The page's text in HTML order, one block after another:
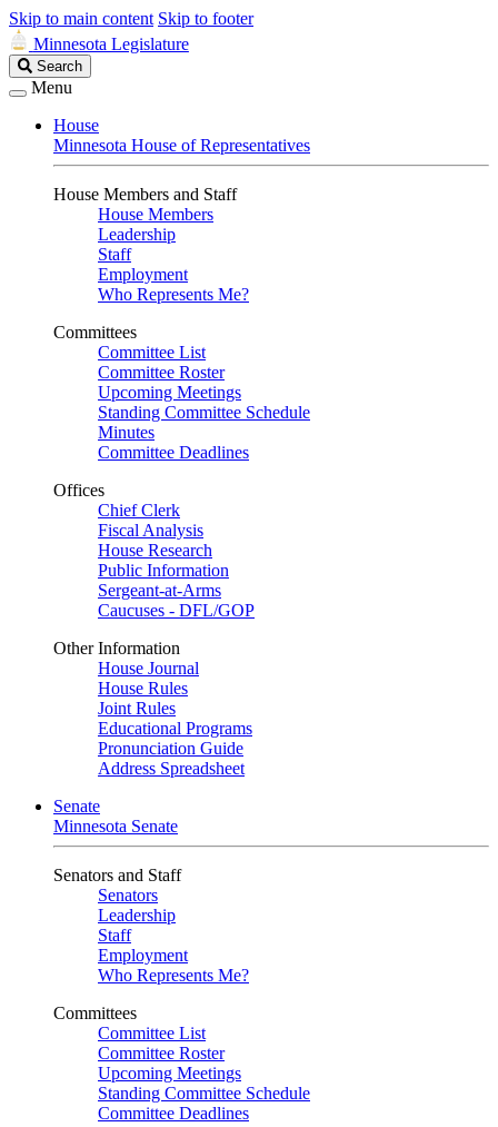
Skip to main content Skip to footer
Minnesota Legislature
Search
Legislature
Search
Menu
House
Minnesota House of Representatives
House Members and Staff
House Members
Leadership
Staff
Employment
Who Represents Me?
Committees
Committee List
Committee Roster
Upcoming Meetings
Standing Committee Schedule
Minutes
Committee Deadlines
Offices
Chief Clerk
Fiscal Analysis
House Research
Public Information
Sergeant-at-Arms
Caucuses - DFL/GOP
Other Information
House Journal
House Rules
Joint Rules
Educational Programs
Pronunciation Guide
Address Spreadsheet
Senate
Minnesota Senate
Senators and Staff
Senators
Leadership
Staff
Employment
Who Represents Me?
Committees
Committee List
Committee Roster
Upcoming Meetings
Standing Committee Schedule
Committee Deadlines